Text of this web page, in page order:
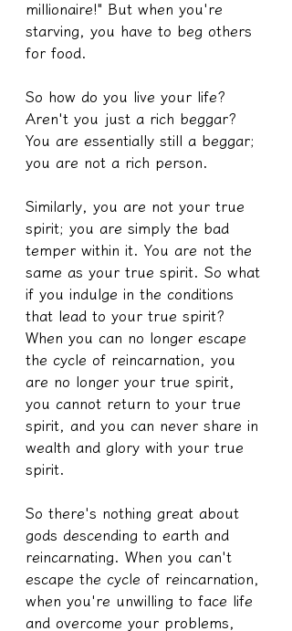
millionaire!" But when you're
starving, you have to beg others
for food.
So how do you live your life?
Aren't you just a rich beggar?
You are essentially still a beggar;
you are not a rich person.
Similarly, you are not your true
spirit; you are simply the bad
temper within it. You are not the
same as your true spirit. So what
if you indulge in the conditions
that lead to your true spirit?
When you can no longer escape
the cycle of reincarnation, you
are no longer your true spirit,
you cannot return to your true
spirit, and you can never share in
wealth and glory with your true
spirit.
So there's nothing great about
gods descending to earth and
reincarnating. When you can't
escape the cycle of reincarnation,
when you're unwilling to face life
and overcome your problems,